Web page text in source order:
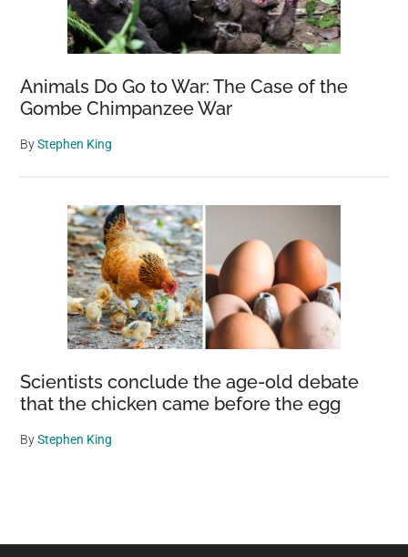
Animals Do Go to War: The Case of the
Gombe Chimpanzee War
ByStephen King
Scientists conclude the age-old debate
that the chicken came before the egg
ByStephen King